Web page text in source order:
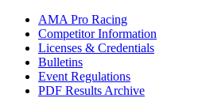
AMA Pro Racing
Competitor Information
Licenses & Credentials
Bulletins
Event Regulations
PDF Results Archive